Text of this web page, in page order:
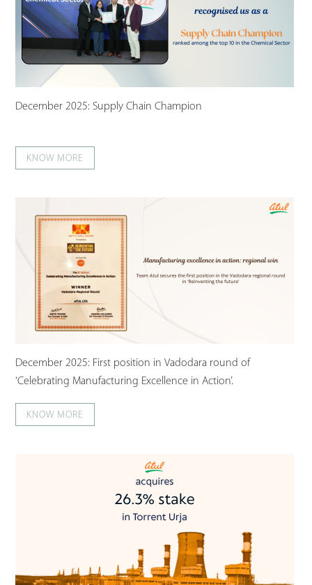
December 2025: Supply Chain Champion
KNOW MORE
December 2025: First position in Vadodara round of
‘Celebrating Manufacturing Excellence in Action’.
KNOW MORE